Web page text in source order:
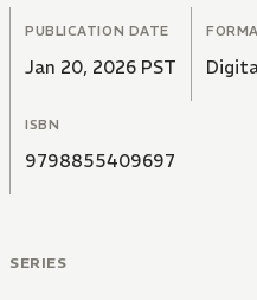
PUBLICATION DATE
Jan 20, 2026 PST
ISBN
9798855409697
SERIES